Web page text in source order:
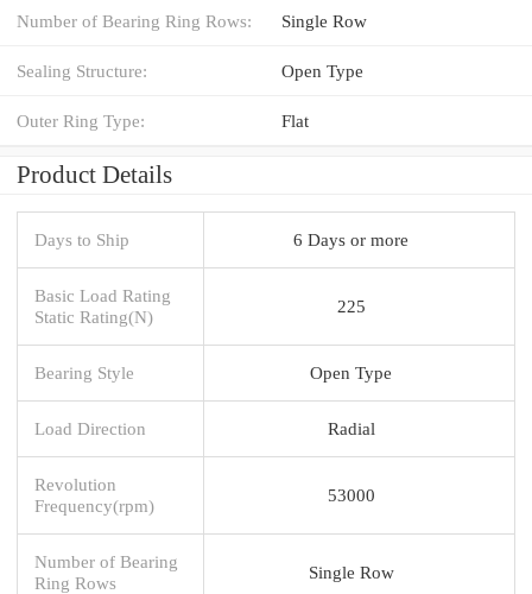
Number of Bearing Ring Rows: Single Row
Sealing Structure: Open Type
Outer Ring Type: Flat
Product Details
Days to Ship 6 Days or more
Basic Load Rating
Static Rating(N)
225
Bearing Style Open Type
Load Direction Radial
Revolution
Frequency(rpm)
53000
Number of Bearing
Ring Rows
Single Row